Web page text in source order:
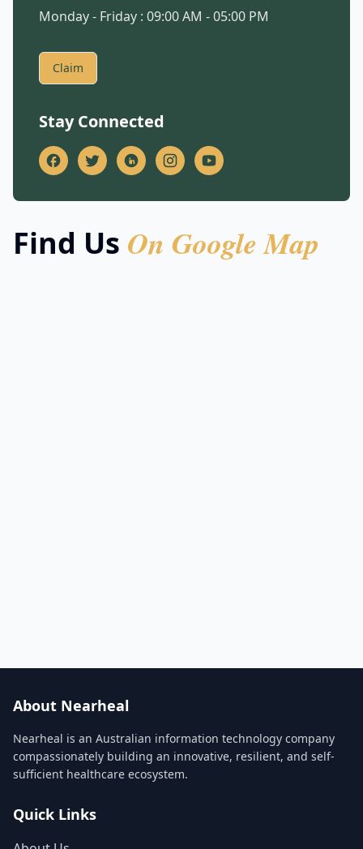
Monday - Friday : 09:00 AM - 05:00 PM
Claim
Stay Connected
Find Us On Google Map
About Nearheal
Nearheal is an Australian information technology company
compassionately building an innovative, resilient, and self-
sufficient healthcare ecosystem.
Quick Links